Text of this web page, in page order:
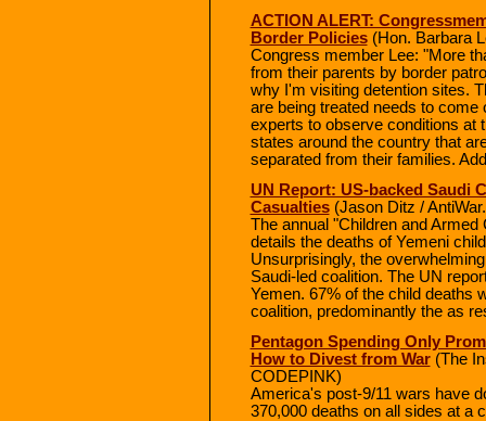
ACTION ALERT:
Border Policies(Hon. Barbara
Congress member Lee: "More
from their parents by border
why I'm visiting detention sites.
are being treated needs to
experts to observe conditions at
states around the country that
separated from their families.
UN Report: US-backed Saudi
Casualties(Jason Ditz /
The annual "Children and
details the deaths of Yemeni
Unsurprisingly, the
Saudi-led coalition. The UN
Yemen. 67% of the child deaths
coalition, predominantly the as
Pentagon Spending Only
How to Divest from War(The
CODEPINK)
America's post-9/11 wars have
370,000 deaths on all sides at a